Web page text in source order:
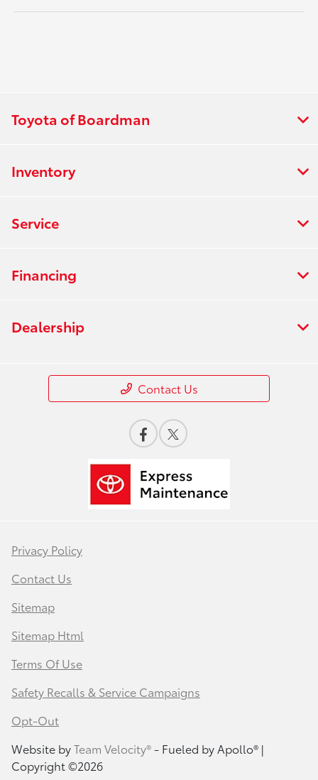
Toyota of Boardman
Inventory
Service
Financing
Dealership
Contact Us
Privacy Policy
Contact Us
Sitemap
Sitemap Html
Terms Of Use
Safety Recalls & Service Campaigns
Opt-Out
Website byTeam Velocity®- Fueled by Apollo® |
Copyright ©2026